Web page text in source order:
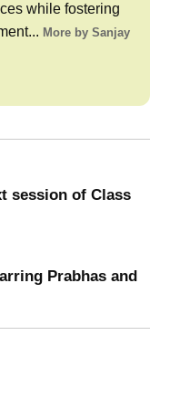
while fostering
More by Sanjay
session of Class
Prabhas and